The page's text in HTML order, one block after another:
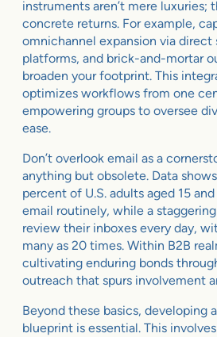
instruments aren’t mere luxuries;
concrete returns. For example,
omnichannel expansion via direct
platforms, and brick-and-mortar
broaden your footprint. This
optimizes workflows from one
empowering groups to oversee
ease.
Don’t overlook email as a
anything but obsolete. Data
percent of U.S. adults aged 15
email routinely, while a
review their inboxes every day,
many as 20 times. Within B2B
cultivating enduring bonds
outreach that spurs involvement
Beyond these basics, developing
blueprint is essential. This